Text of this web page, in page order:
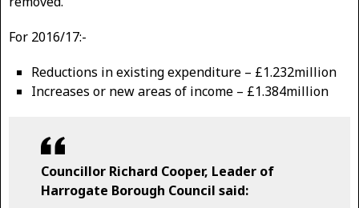
For 2016/17:-
Reductions in existing expenditure – £1.232million
Increases or new areas of income – £1.384million
Councillor Richard Cooper, Leader of
Harrogate Borough Council said: